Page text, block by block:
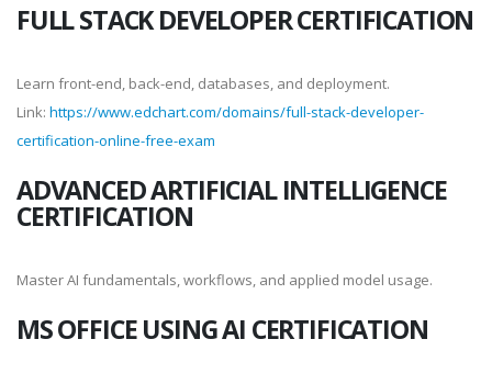
FULL STACK DEVELOPER CERTIFICATION
Learn front-end, back-end, databases, and deployment.
Link: https://www.edchart.com/domains/full-stack-developer-
certification-online-free-exam
ADVANCED ARTIFICIAL INTELLIGENCE
CERTIFICATION
Master AI fundamentals, workflows, and applied model usage.
MS OFFICE USING AI CERTIFICATION